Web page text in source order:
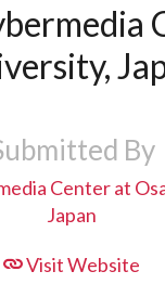
By
Visit Website